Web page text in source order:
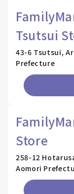
Tsutsui
43-6 Tsutsui,
Prefecture
Store
258-12
Aomori